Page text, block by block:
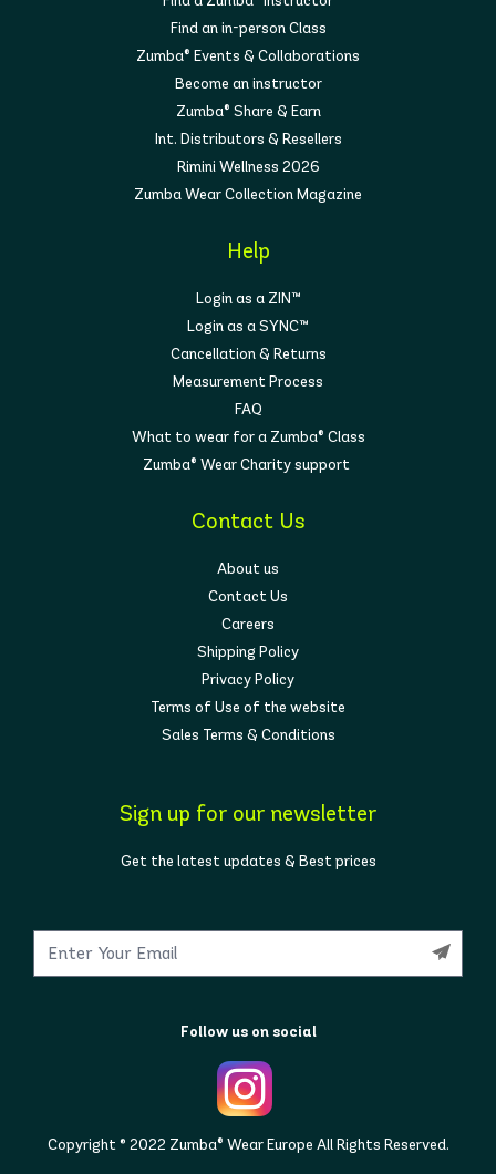
Find an in-person Class
Zumba® Events & Collaborations
Become an instructor
Zumba® Share & Earn
Int. Distributors & Resellers
Rimini Wellness 2026
Zumba Wear Collection Magazine
Help
Login as a ZIN™
Login as a SYNC™
Cancellation & Returns
Measurement Process
FAQ
What to wear for a Zumba® Class
Zumba® Wear Charity support
Contact Us
About us
Contact Us
Careers
Shipping Policy
Privacy Policy
Terms of Use of the website
Sales Terms & Conditions
Sign up for our newsletter
Get the latest updates & Best prices
Follow us on social
Copyright © 2022 Zumba® Wear Europe All Rights Reserved.